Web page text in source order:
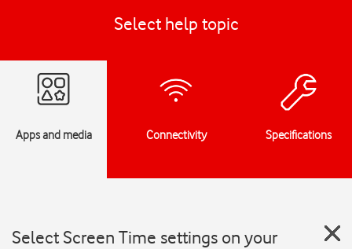
Select help topic
Apps and media Connectivity Specifications
Select Screen Time settings on your